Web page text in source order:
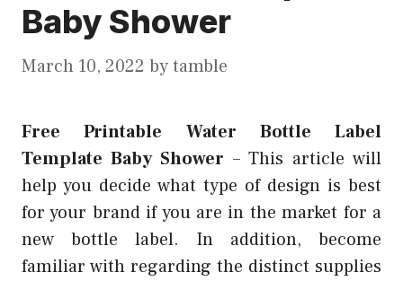
Baby Shower
March 10, 2022 bytamble
Free Printable Water Bottle Label
Template Baby Shower –This article will
help you decide what type of design is best
for your brand if you are in the market for a
new bottle label. In addition, become
familiar with regarding the distinct supplies